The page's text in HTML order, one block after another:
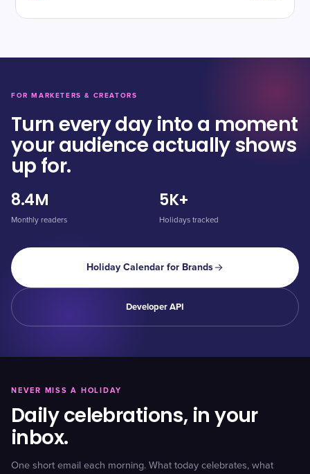
FOR MARKETERS & CREATORS
Turn every day into a moment
your audience actually shows
up for.
8.4M
Monthly readers
5K+
Holidays tracked
Holiday Calendar for Brands
Developer API
NEVER MISS A HOLIDAY
Daily celebrations, in your
inbox.
One short email each morning. What today celebrates, what